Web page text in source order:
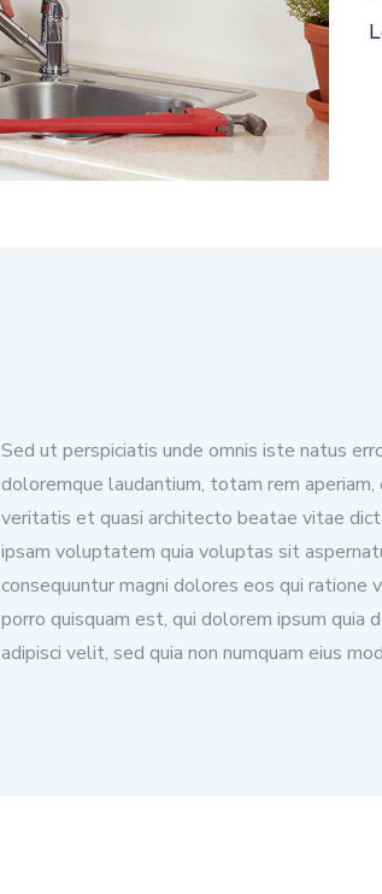
Sed ut perspiciatis unde omnis iste natus
doloremque laudantium, totam rem
veritatis et quasi architecto beatae vitae
ipsam voluptatem quia voluptas sit
consequuntur magni dolores eos qui ratione
porro quisquam est, qui dolorem ipsum quia
adipisci velit, sed quia non numquam eius